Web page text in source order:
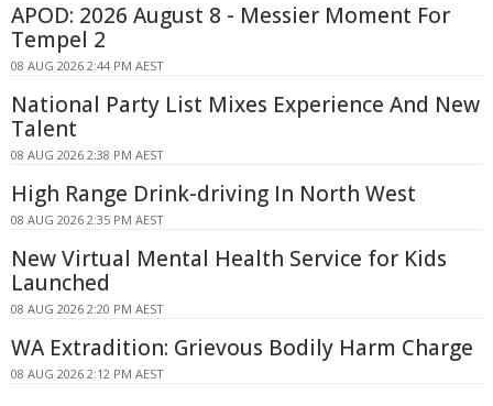
APOD: 2026 August 8 - Messier Moment For
Tempel 2
08 AUG 2026 2:44 PM AEST
National Party List Mixes Experience And New
Talent
08 AUG 2026 2:38 PM AEST
High Range Drink-driving In North West
08 AUG 2026 2:35 PM AEST
New Virtual Mental Health Service for Kids
Launched
08 AUG 2026 2:20 PM AEST
WA Extradition: Grievous Bodily Harm Charge
08 AUG 2026 2:12 PM AEST